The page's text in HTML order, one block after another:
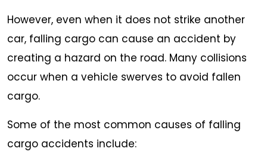
However, even when it does not strike another
car, falling cargo can cause an accident by
creating a hazard on the road. Many collisions
occur when a vehicle swerves to avoid fallen
cargo.
Some of the most common causes of falling
cargo accidents include: